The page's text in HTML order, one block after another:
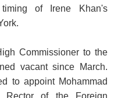
of Irene Khan's
Commissioner to the
vacant since March.
to appoint Mohammad